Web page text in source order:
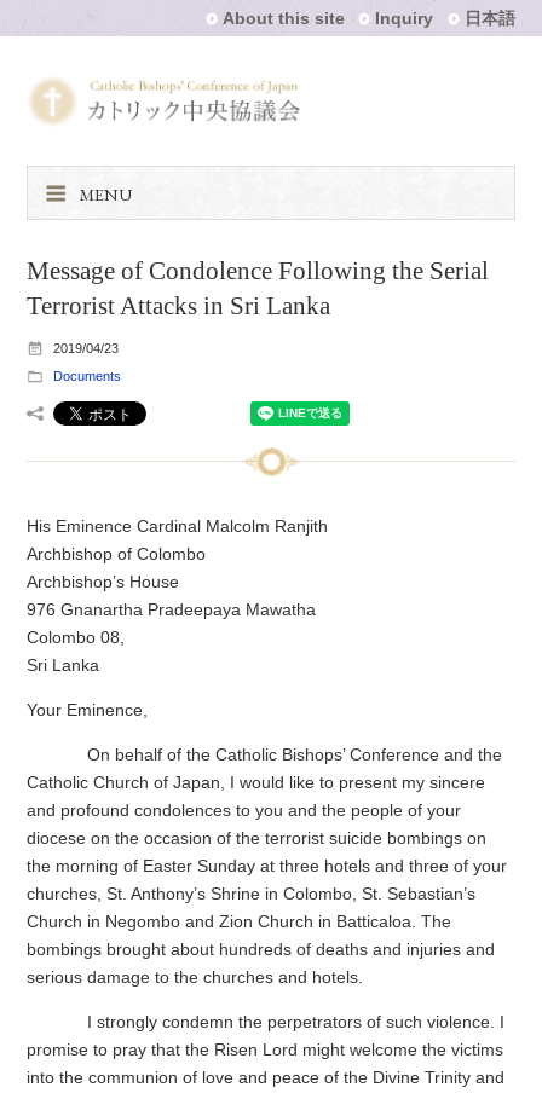
About this site Inquiry 日本語
MENU
Message of Condolence Following the Serial
Terrorist Attacks in Sri Lanka
2019/04/23
Documents
His Eminence Cardinal Malcolm Ranjith
Archbishop of Colombo
Archbishop’s House
976 Gnanartha Pradeepaya Mawatha
Colombo 08,
Sri Lanka
Your Eminence,
On behalf of the Catholic Bishops’ Conference and the
Catholic Church of Japan, I would like to present my sincere
and profound condolences to you and the people of your
diocese on the occasion of the terrorist suicide bombings on
the morning of Easter Sunday at three hotels and three of your
churches, St. Anthony’s Shrine in Colombo, St. Sebastian’s
Church in Negombo and Zion Church in Batticaloa. The
bombings brought about hundreds of deaths and injuries and
serious damage to the churches and hotels.
I strongly condemn the perpetrators of such violence. I
promise to pray that the Risen Lord might welcome the victims
into the communion of love and peace of the Divine Trinity and